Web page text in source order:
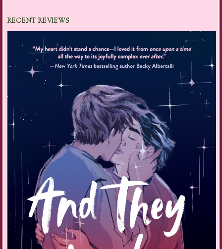
RECENT REVIEWS